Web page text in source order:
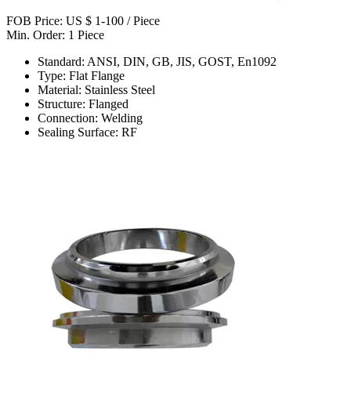
FOB Price: US $ 1-100 / Piece
Min. Order: 1 Piece
Standard: ANSI, DIN, GB, JIS, GOST, En1092
Type: Flat Flange
Material: Stainless Steel
Structure: Flanged
Connection: Welding
Sealing Surface: RF